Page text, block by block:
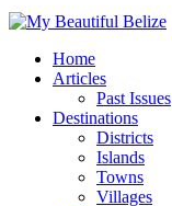
Home
Articles
Past Issues
Destinations
Districts
Islands
Towns
Villages